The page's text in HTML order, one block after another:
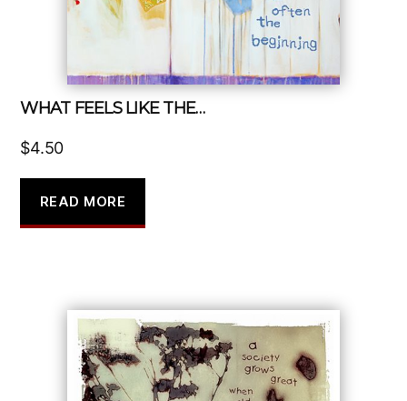
WHAT FEELS LIKE THE…
$4.50
READ MORE